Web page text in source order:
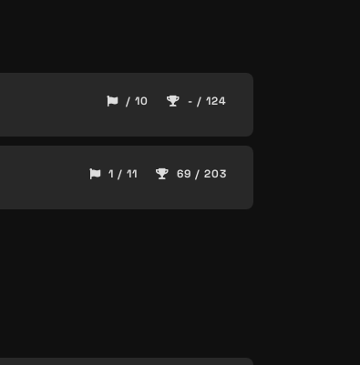
/ 10 - / 124
1 / 11 69 / 203